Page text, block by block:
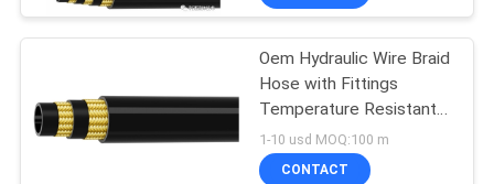
Oem Hydraulic Wire Braid
Hose with Fittings
Temperature Resistant
up to 120.C
1-10 usd MOQ:100 m
CONTACT